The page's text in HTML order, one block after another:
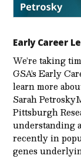
Early Career
We’re taking
GSA’s Early
learn more
Sarah
Pittsburgh
understanding
recently in
genes